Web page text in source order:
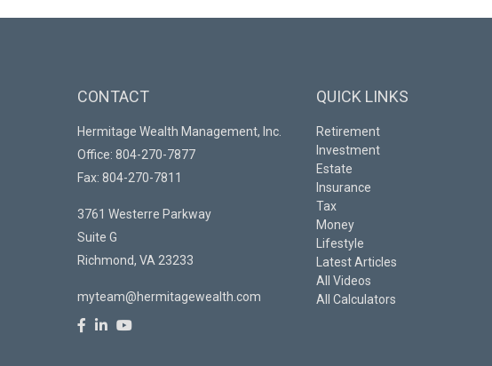
CONTACT
Hermitage Wealth Management, Inc.
Office: 804-270-7877
Fax: 804-270-7811
3761 Westerre Parkway
Suite G
Richmond, VA 23233
myteam@hermitagewealth.com
QUICK LINKS
Retirement
Investment
Estate
Insurance
Tax
Money
Lifestyle
Latest Articles
All Videos
All Calculators